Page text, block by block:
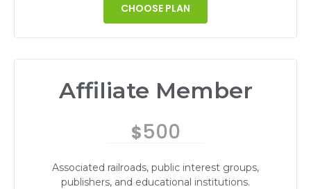
CHOOSE PLAN
Affiliate Member
$500
Associated railroads, public interest groups,
publishers, and educational institutions.